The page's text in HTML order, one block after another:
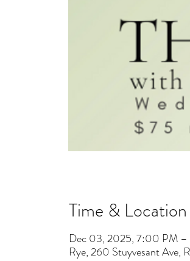
Time & Location
Dec 03, 2025, 7:00 PM
Rye, 260 Stuyvesant Ave,